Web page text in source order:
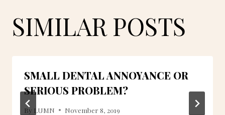
SIMILAR POSTS
SMALL DENTAL ANNOYANCE OR
SERIOUS PROBLEM?
By LUMN November 8, 2019